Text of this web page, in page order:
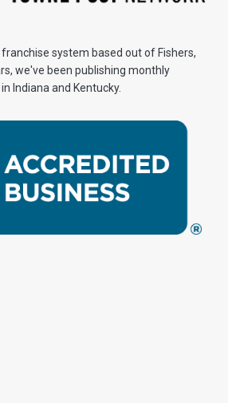
system based out of Fishers,
we've been publishing monthly
Indiana and Kentucky.